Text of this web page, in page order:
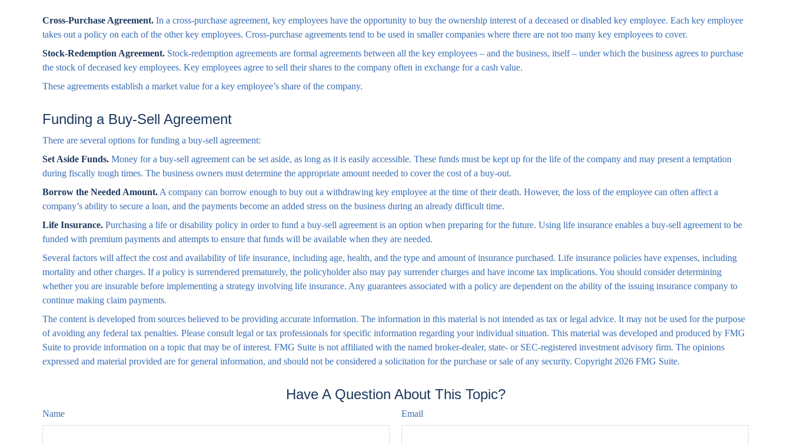
Cross-Purchase Agreement. In a cross-purchase agreement, key employees have the opportunity to buy the ownership interest of a deceased or disabled key employee. Each key employee
takes out a policy on each of the other key employees. Cross-purchase agreements tend to be used in smaller companies where there are not too many key employees to cover.
Stock-Redemption Agreement. Stock-redemption agreements are formal agreements between all the key employees – and the business, itself – under which the business agrees to purchase
the stock of deceased key employees. Key employees agree to sell their shares to the company often in exchange for a cash value.
These agreements establish a market value for a key employee’s share of the company.
Funding a Buy-Sell Agreement
There are several options for funding a buy-sell agreement:
Set Aside Funds. Money for a buy-sell agreement can be set aside, as long as it is easily accessible. These funds must be kept up for the life of the company and may present a temptation
during fiscally tough times. The business owners must determine the appropriate amount needed to cover the cost of a buy-out.
Borrow the Needed Amount. A company can borrow enough to buy out a withdrawing key employee at the time of their death. However, the loss of the employee can often affect a
company’s ability to secure a loan, and the payments become an added stress on the business during an already difficult time.
Life Insurance. Purchasing a life or disability policy in order to fund a buy-sell agreement is an option when preparing for the future. Using life insurance enables a buy-sell agreement to be
funded with premium payments and attempts to ensure that funds will be available when they are needed.
Several factors will affect the cost and availability of life insurance, including age, health, and the type and amount of insurance purchased. Life insurance policies have expenses, including
mortality and other charges. If a policy is surrendered prematurely, the policyholder also may pay surrender charges and have income tax implications. You should consider determining
whether you are insurable before implementing a strategy involving life insurance. Any guarantees associated with a policy are dependent on the ability of the issuing insurance company to
continue making claim payments.
The content is developed from sources believed to be providing accurate information. The information in this material is not intended as tax or legal advice. It may not be used for the purpose
of avoiding any federal tax penalties. Please consult legal or tax professionals for specific information regarding your individual situation. This material was developed and produced by FMG
Suite to provide information on a topic that may be of interest. FMG Suite is not affiliated with the named broker-dealer, state- or SEC-registered investment advisory firm. The opinions
expressed and material provided are for general information, and should not be considered a solicitation for the purchase or sale of any security. Copyright 2026 FMG Suite.
Have A Question About This Topic?
Name Email